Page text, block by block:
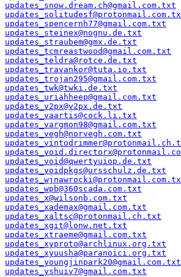
updates_snow.dream.ch@gmail.com.txt
updates_spencernh77@gmail.com.txt
updates_steinex@nognu.de.txt
updates_straubem@gmx.de.txt
updates_tcmreastwood@gmail.com.txt
updates_teldra@rotce.de.txt
updates_travankor@tuta.io.txt
updates_trojan295@gmail.com.txt
updates_twk@twki.de.txt
updates_uriahheep@gmail.com.txt
updates_v2px@v2px.de.txt
updates_vaartis@cock.li.txt
updates_vargmon98@gmail.com.txt
updates_vegh@norvegh.com.txt
updates_void@qwertyuiop.de.txt
updates_voidpkgs@ursschulz.de.txt
updates_wpb@360scada.com.txt
updates_x@wilsonb.com.txt
updates_xademax@gmail.com.txt
updates_xaltsc@protonmail.ch.txt
updates_xgit@lonw.net.txt
updates_xtraeme@gmail.com.txt
updates_xyproto@archlinux.org.txt
updates_xyuusha@paranoici.org.txt
updates_youngjinpark20@gmail.com.txt
updates_yshuiv7@gmail.com.txt